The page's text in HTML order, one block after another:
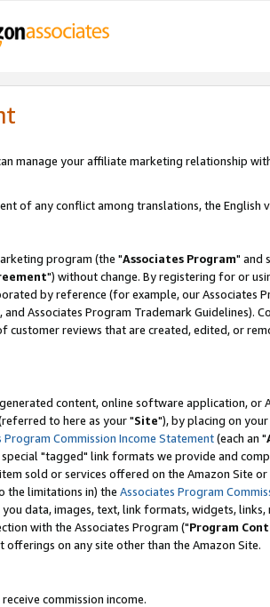
manage your affiliate marketing relationship
of any conflict among translations, the English
program (the "Associates Program" and
") without change. By registering for or
by reference (for example, our Associates
Associates Program Trademark Guidelines).
reviews that are created, edited, or
content, online software application, or
to here as your "Site"), by placing on
Program Commission Income Statement(each an "
"tagged" link formats we provide and
sold or services offered on the Amazon Site
the limitations in) the Associates Program
data, images, text, link formats, widgets,
with the Associates Program ("Program
on any site other than the Amazon Site.
commission income.